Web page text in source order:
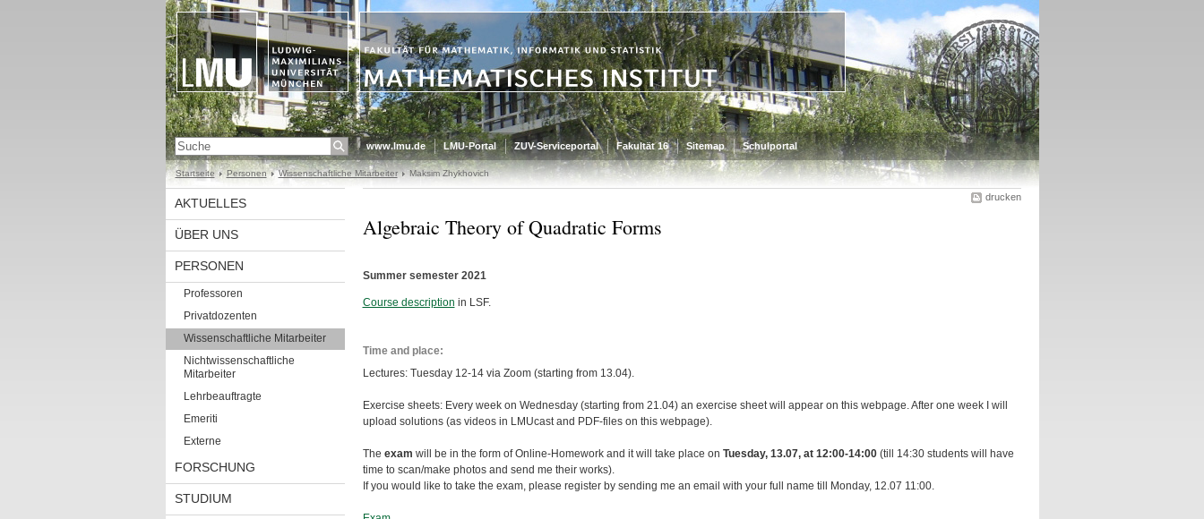
www.lmu.de LMU-Portal ZUV-Serviceportal Fakultät 16 Sitemap Schulportal
Startseite Personen Wissenschaftliche Mitarbeiter Maksim Zhykhovich
AKTUELLES
ÜBER UNS
PERSONEN
Professoren
Privatdozenten
Wissenschaftliche Mitarbeiter
Nichtwissenschaftliche
Mitarbeiter
Lehrbeauftragte
Emeriti
Externe
FORSCHUNG
STUDIUM
drucken
Algebraic Theory of Quadratic Forms
Summer semester 2021
Course description in LSF.
Time and place:
Lectures: Tuesday 12-14 via Zoom (starting from 13.04).
Exercise sheets: Every week on Wednesday (starting from 21.04) an exercise sheet will appear on this webpage. After one week I will
upload solutions (as videos in LMUcast and PDF-files on this webpage).
The exam will be in the form of Online-Homework and it will take place on Tuesday, 13.07, at 12:00-14:00 (till 14:30 students will have
time to scan/make photos and send me their works).
If you would like to take the exam, please register by sending me an email with your full name till Monday, 12.07 11:00.